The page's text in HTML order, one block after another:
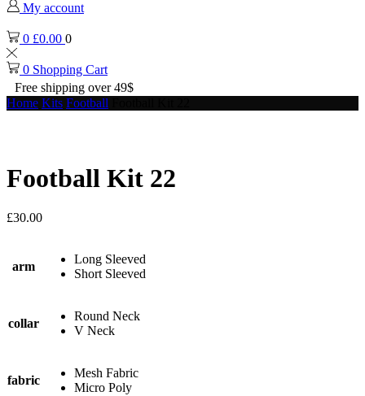
My account
0 £0.00 0
0 Shopping Cart
Free shipping over 49$
Home Kits Football
Football Kit 22
£30.00
arm
Long Sleeved
Short Sleeved
collar
Round Neck
V Neck
fabric
Mesh Fabric
Micro Poly